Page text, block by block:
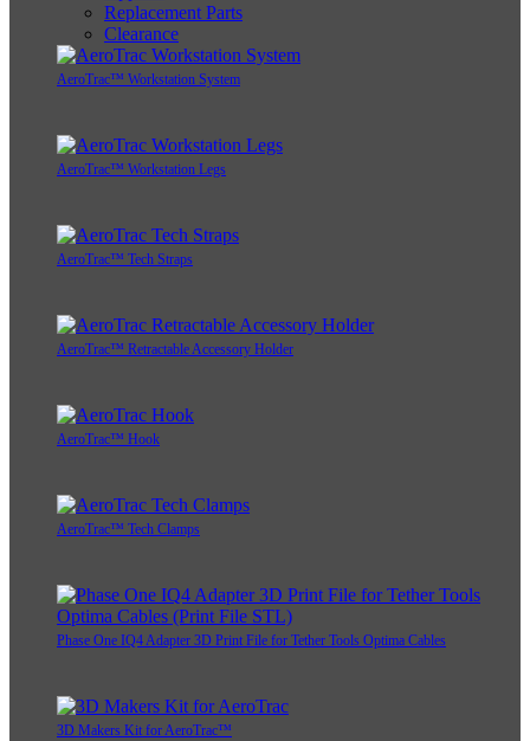
Replacement Parts
Clearance
AeroTrac™ Workstation System
AeroTrac™ Workstation Legs
AeroTrac™ Tech Straps
AeroTrac™ Retractable Accessory Holder
AeroTrac™ Hook
AeroTrac™ Tech Clamps
Phase One IQ4 Adapter 3D Print File for Tether Tools Optima Cables
3D Makers Kit for AeroTrac™